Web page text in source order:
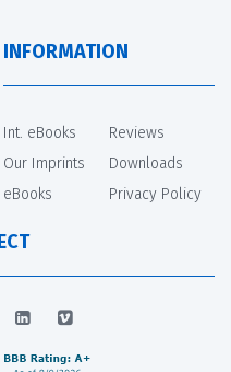
INFORMATION
Int. eBooks
Our Imprints
eBooks
Reviews
Downloads
Privacy Policy